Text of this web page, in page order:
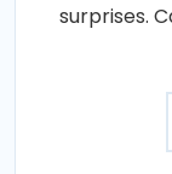
surprises.